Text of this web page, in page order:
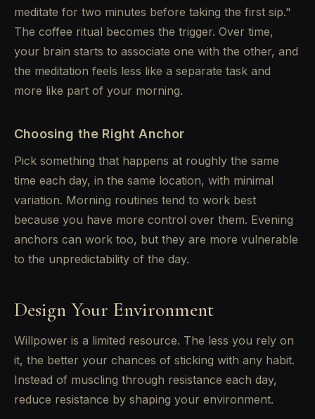
meditate for two minutes before taking the first sip."
The coffee ritual becomes the trigger. Over time,
your brain starts to associate one with the other, and
the meditation feels less like a separate task and
more like part of your morning.
Choosing the Right Anchor
Pick something that happens at roughly the same
time each day, in the same location, with minimal
variation. Morning routines tend to work best
because you have more control over them. Evening
anchors can work too, but they are more vulnerable
to the unpredictability of the day.
Design Your Environment
Willpower is a limited resource. The less you rely on
it, the better your chances of sticking with any habit.
Instead of muscling through resistance each day,
reduce resistance by shaping your environment.